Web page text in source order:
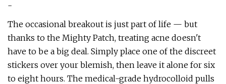
-
The occasional breakout is just part of life — but
thanks to the Mighty Patch, treating acne doesn't
have to be a big deal. Simply place one of the discreet
stickers over your blemish, then leave it alone for six
to eight hours. The medical-grade hydrocolloid pulls